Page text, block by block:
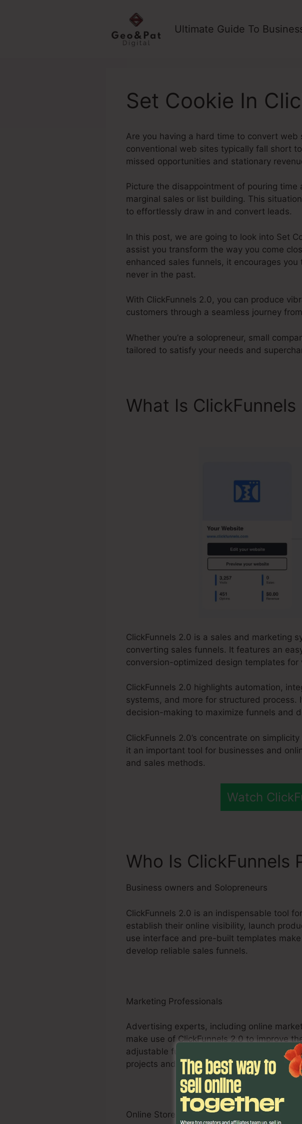
Ultimate Guide To
Set Cookie In
Are you having a hard time to convert
conventional web sites typically fall short
missed opportunities and stationary
Picture the disappointment of pouring
marginal sales or list building. This
to effortlessly draw in and convert leads.
In this post, we are going to look into Set
assist you transform the way you come
enhanced sales funnels, it encourages
never in the past.
With ClickFunnels 2.0, you can produce
customers through a seamless journey
Whether you’re a solopreneur, small
tailored to satisfy your needs and
What Is ClickFunnels
ClickFunnels 2.0 is a sales and marketing
converting sales funnels. It features an
conversion-optimized design templates for
ClickFunnels 2.0 highlights automation,
systems, and more for structured
decision-making to maximize funnels and
ClickFunnels 2.0’s concentrate on
it an important tool for businesses and
and sales methods.
Watch
Who Is ClickFunnels
Business owners and Solopreneurs
ClickFunnels 2.0 is an indispensable tool
establish their online visibility, launch
use interface and pre-built templates
develop reliable sales funnels.
Marketing Professionals
Advertising experts, including online
make use of ClickFunnels 2.0 to improve
adjustable funnels, A/B testing capacities,
projects and supply quantifiable outcomes
Online Store Businesses